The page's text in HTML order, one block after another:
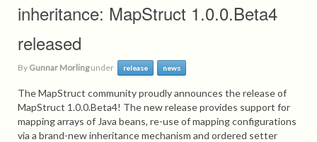
inheritance: MapStruct 1.0.0.Beta4
released
By Gunnar Morlingunder release news
The MapStruct community proudly announces the release of
MapStruct 1.0.0.Beta4! The new release provides support for
mapping arrays of Java beans, re-use of mapping configurations
via a brand-new inheritance mechanism and ordered setter